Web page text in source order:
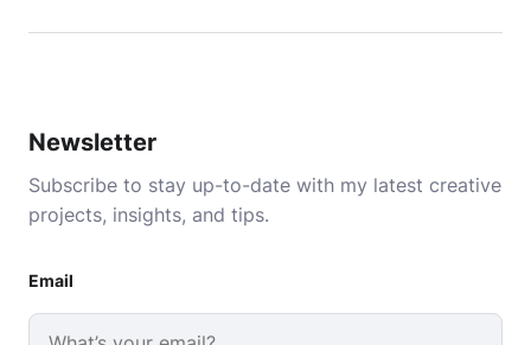
Newsletter
Subscribe to stay up-to-date with my latest creative
projects, insights, and tips.
Email